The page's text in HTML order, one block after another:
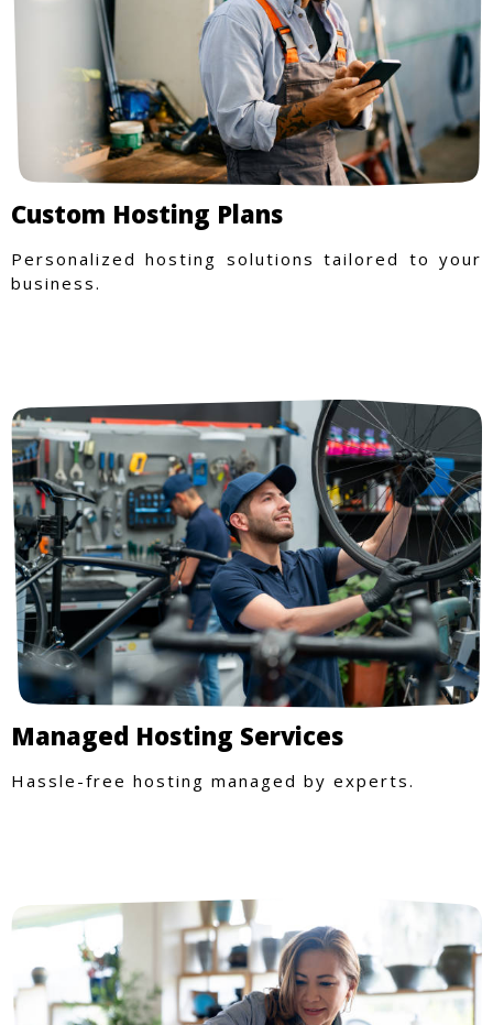
Custom Hosting Plans
Personalized hosting solutions tailored to your
business.
Managed Hosting Services
Hassle-free hosting managed by experts.